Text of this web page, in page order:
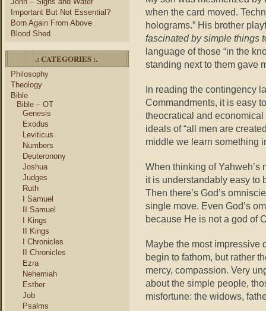
Important But Not Essential?
Born Again From Above
Blood Shed
.: CATEGORIES :.
Philosophy
Theology
Bible
Bible – OT
Genesis
Exodus
Leviticus
Numbers
Deuteronony
Joshua
Judges
Ruth
I Samuel
II Samuel
I Kings
II Kings
I Chronicles
II Chronicles
Ezra
Nehemiah
Esther
Job
Psalms
when the card moved.
holograms.” His brother
fascinated by simple things
language of those “in the
standing next to them gave
In reading the contingency
Commandments, it is easy
theocratical and
ideals of “all men are
middle we learn something
When thinking of Yahweh’s
it is understandably easy to
Then there’s God’s
single move. Even God’s
because He is not a god of
Maybe the most impressive
begin to fathom, but rather
mercy, compassion. Very
about the simple people,
misfortune: the widows,